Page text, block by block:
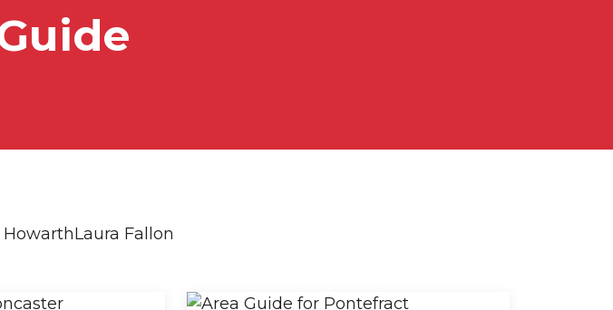
HowarthLaura Fallon